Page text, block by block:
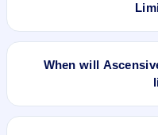
The allotment date of
When will
Ascensive Educare